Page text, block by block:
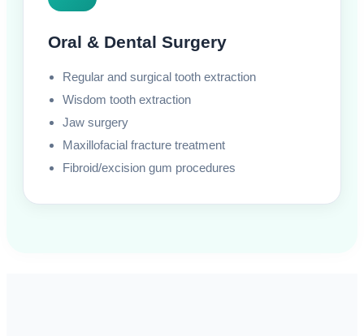
Oral & Dental Surgery
Regular and surgical tooth extraction
Wisdom tooth extraction
Jaw surgery
Maxillofacial fracture treatment
Fibroid/excision gum procedures